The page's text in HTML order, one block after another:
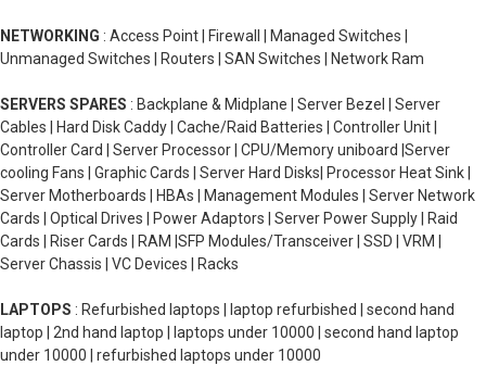
NETWORKING : Access Point | Firewall | Managed Switches |
Unmanaged Switches | Routers | SAN Switches | Network Ram
SERVERS SPARES : Backplane & Midplane | Server Bezel | Server
Cables | Hard Disk Caddy | Cache/Raid Batteries | Controller Unit |
Controller Card | Server Processor | CPU/Memory uniboard |Server
cooling Fans | Graphic Cards | Server Hard Disks| Processor Heat Sink |
Server Motherboards | HBAs | Management Modules | Server Network
Cards | Optical Drives | Power Adaptors | Server Power Supply | Raid
Cards | Riser Cards | RAM |SFP Modules/Transceiver | SSD | VRM |
Server Chassis | VC Devices | Racks
LAPTOPS : Refurbished laptops | laptop refurbished | second hand
laptop | 2nd hand laptop | laptops under 10000 | second hand laptop
under 10000 | refurbished laptops under 10000